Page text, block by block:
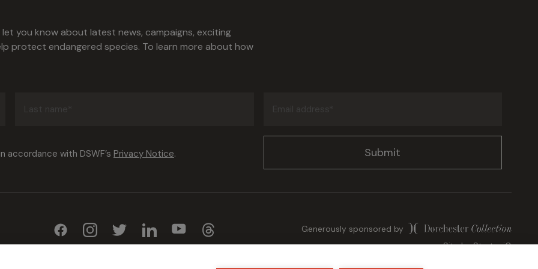
let you know about latest news, campaigns, exciting
protect endangered species. To learn more about how
Consent with DSWF’s Privacy Notice.
Generously sponsored by
Site byStrategiQ